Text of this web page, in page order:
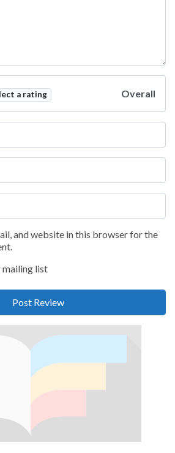
a rating Overall
and website in this browser for the
mailing list